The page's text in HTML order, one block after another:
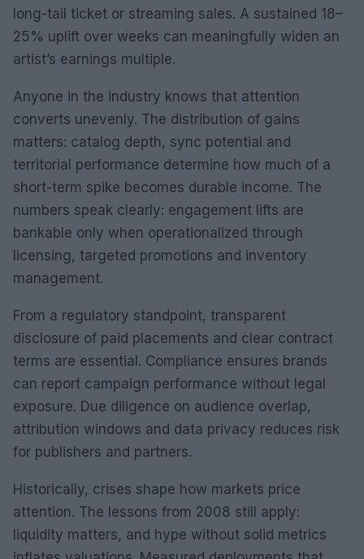
long-tail ticket or streaming sales. A sustained 18–
25% uplift over weeks can meaningfully widen an
artist’s earnings multiple.
Anyone in the industry knows that attention
converts unevenly. The distribution of gains
matters: catalog depth, sync potential and
territorial performance determine how much of a
short-term spike becomes durable income. The
numbers speak clearly: engagement lifts are
bankable only when operationalized through
licensing, targeted promotions and inventory
management.
From a regulatory standpoint, transparent
disclosure of paid placements and clear contract
terms are essential. Compliance ensures brands
can report campaign performance without legal
exposure. Due diligence on audience overlap,
attribution windows and data privacy reduces risk
for publishers and partners.
Historically, crises shape how markets price
attention. The lessons from 2008 still apply:
liquidity matters, and hype without solid metrics